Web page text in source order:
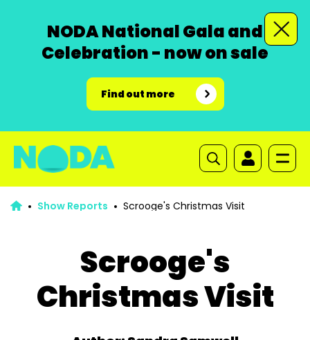
NODA National Gala and
Celebration - now on sale
Find out more
Show Reports Scrooge's Christmas Visit
Scrooge's
Christmas Visit